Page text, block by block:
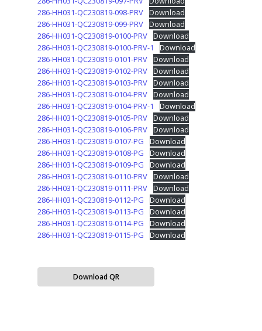
286-HH031-QC230819-098-PRV Download
286-HH031-QC230819-099-PRV Download
286-HH031-QC230819-0100-PRV Download
286-HH031-QC230819-0100-PRV-1
Download
286-HH031-QC230819-0101-PRV Download
286-HH031-QC230819-0102-PRV Download
286-HH031-QC230819-0103-PRV Download
286-HH031-QC230819-0104-PRV Download
286-HH031-QC230819-0104-PRV-1
Download
286-HH031-QC230819-0105-PRV Download
286-HH031-QC230819-0106-PRV Download
286-HH031-QC230819-0107-PG
Download
286-HH031-QC230819-0108-PG
Download
286-HH031-QC230819-0109-PG
Download
286-HH031-QC230819-0110-PRV Download
286-HH031-QC230819-0111-PRV Download
286-HH031-QC230819-0112-PG
Download
286-HH031-QC230819-0113-PG
Download
286-HH031-QC230819-0114-PG
Download
286-HH031-QC230819-0115-PG
Download
Download QR